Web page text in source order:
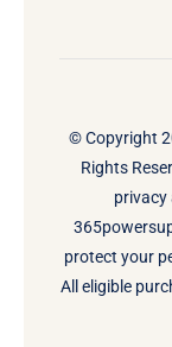
© Copyright
Rights
privacy
protect your
All eligible